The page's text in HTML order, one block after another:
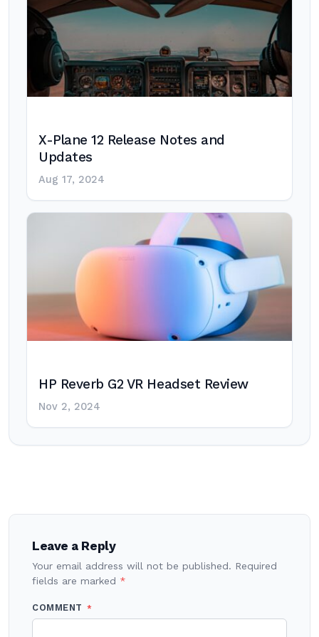
X-Plane 12 Release Notes and
Updates
Aug 17, 2024
HP Reverb G2 VR Headset Review
Nov 2, 2024
navigation
Leave a Reply
Your email address will not be published. Required
fields are marked *
COMMENT *